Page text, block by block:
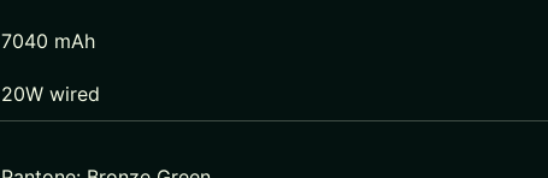
7040 mAh
20W wired